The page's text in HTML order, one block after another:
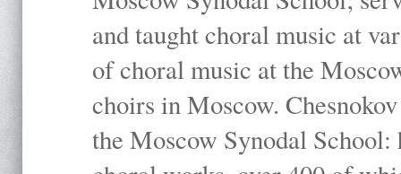
and taught choral music at
of choral music at the
choirs in Moscow.
the Moscow Synodal